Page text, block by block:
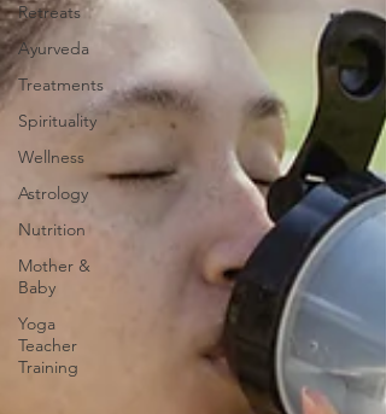
Retreats
Ayurveda
Treatments
Spirituality
Wellness
Astrology
Nutrition
Mother &
Baby
Yoga
Teacher
Training